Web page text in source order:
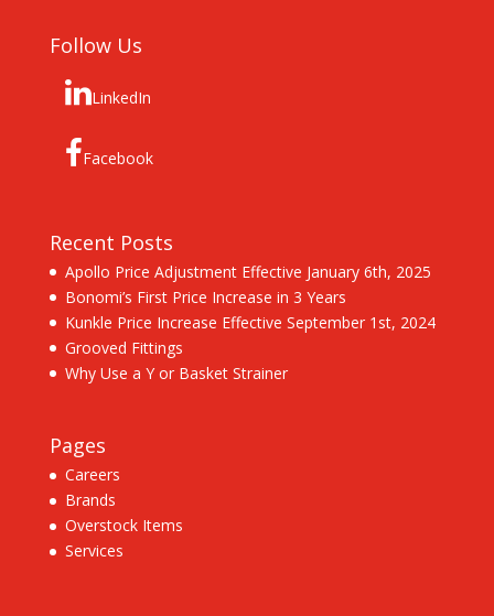
Follow Us
LinkedIn
Facebook
Recent Posts
Apollo Price Adjustment Effective January 6th, 2025
Bonomi’s First Price Increase in 3 Years
Kunkle Price Increase Effective September 1st, 2024
Grooved Fittings
Why Use a Y or Basket Strainer
Pages
Careers
Brands
Overstock Items
Services